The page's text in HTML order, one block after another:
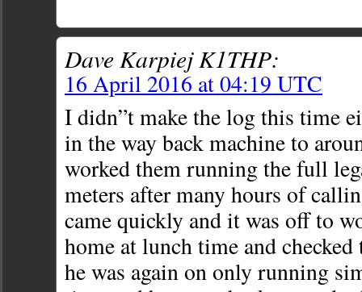
Dave Karpiej K1THP:
16 April 2016 at 04:19 UTC
I didn”t make the log this time
in the way back machine to
worked them running the full
meters after many hours of
came quickly and it was off to
home at lunch time and
he was again on only running